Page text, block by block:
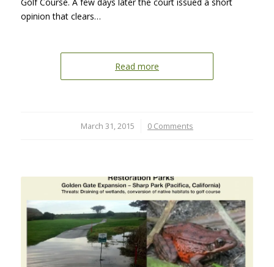
opinion that clears…
Read more
March 31, 2015
/ 0 Comments